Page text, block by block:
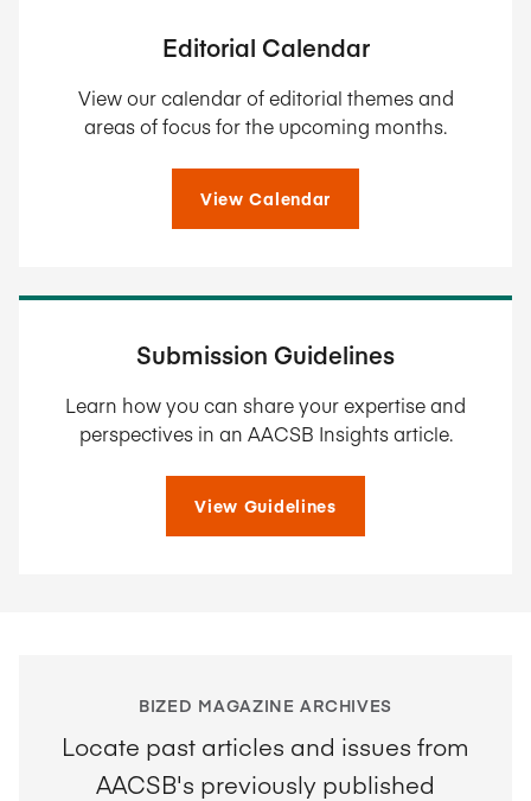
Editorial Calendar
View our calendar of editorial themes and
areas of focus for the upcoming months.
View Calendar
Submission Guidelines
Learn how you can share your expertise and
perspectives in an AACSB Insights article.
View Guidelines
BIZED MAGAZINE ARCHIVES
Locate past articles and issues from
AACSB's previously published